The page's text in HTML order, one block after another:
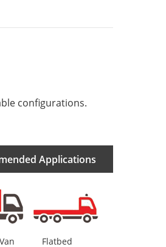
configurations.
Applications
Van Flatbed